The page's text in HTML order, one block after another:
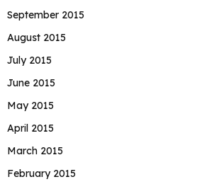
September 2015
August 2015
July 2015
June 2015
May 2015
April 2015
March 2015
February 2015